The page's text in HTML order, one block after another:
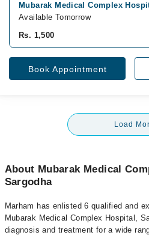
Mubarak Medical Complex
Available Tomorrow
Rs. 1,500
Book Appointment
Load
About Mubarak Medical
Sargodha
Marham has enlisted 6 qualified and
Mubarak Medical Complex Hospital,
diagnosis and treatment for a wide